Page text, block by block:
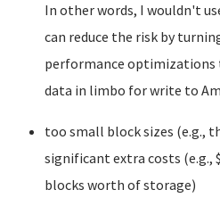
In other words, I wouldn't
can reduce the risk by
performance
data in limbo for write to
too small block sizes (e.g.,
significant extra costs (e.g.,
blocks worth of storage)